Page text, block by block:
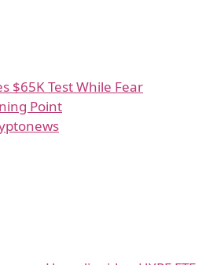
$65K Test While Fear
Point